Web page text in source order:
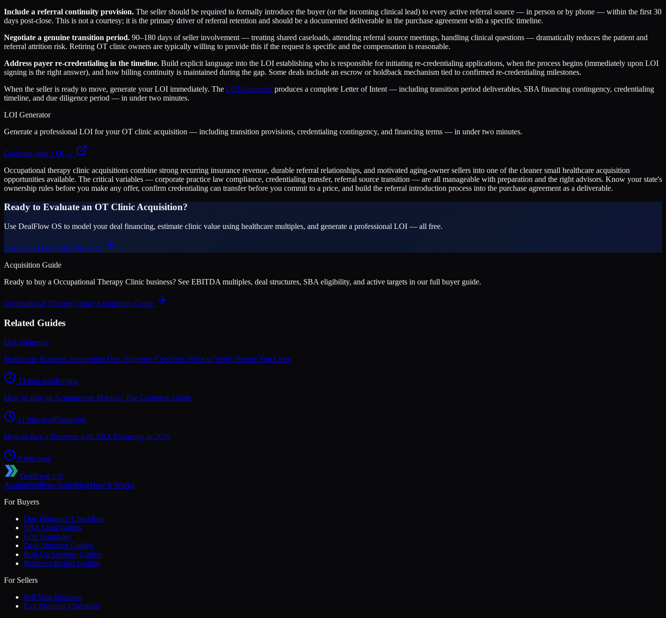
Include a referral continuity provision. The seller should be required to formally introduce the buyer (or the incoming clinical lead) to every active referral source — in person or by phone — within the first 30
days post-close. This is not a courtesy; it is the primary driver of referral retention and should be a documented deliverable in the purchase agreement with a specific timeline.
Negotiate a genuine transition period. 90–180 days of seller involvement — treating shared caseloads, attending referral source meetings, handling clinical questions — dramatically reduces the patient and
referral attrition risk. Retiring OT clinic owners are typically willing to provide this if the request is specific and the compensation is reasonable.
Address payer re-credentialing in the timeline. Build explicit language into the LOI establishing who is responsible for initiating re-credentialing applications, when the process begins (immediately upon LOI
signing is the right answer), and how billing continuity is maintained during the gap. Some deals include an escrow or holdback mechanism tied to confirmed re-credentialing milestones.
When the seller is ready to move, generate your LOI immediately. The LOI Generatorproduces a complete Letter of Intent — including transition period deliverables, SBA financing contingency, credentialing
timeline, and due diligence period — in under two minutes.
LOI Generator
Generate a professional LOI for your OT clinic acquisition — including transition provisions, credentialing contingency, and financing terms — in under two minutes.
Generate your LOI →
Occupational therapy clinic acquisitions combine strong recurring insurance revenue, durable referral relationships, and motivated aging-owner sellers into one of the cleaner small healthcare acquisition
opportunities available. The critical variables — corporate practice law compliance, credentialing transfer, referral source transition — are all manageable with preparation and the right advisors. Know your state's
ownership rules before you make any offer, confirm credentialing can transfer before you commit to a price, and build the referral introduction process into the purchase agreement as a deliverable.
Ready to Evaluate an OT Clinic Acquisition?
Use DealFlow OS to model your deal financing, estimate clinic value using healthcare multiples, and generate a professional LOI — all free.
Start Your Free 7-Day Pro Trial
Acquisition Guide
Ready to buy a Occupational Therapy Clinic business? See EBITDA multiples, deal structures, SBA eligibility, and active targets in our full buyer guide.
Occupational Therapy Clinic Acquisition Guide
Related Guides
Due Diligence
Healthcare Business Acquisition Due Diligence Checklist: What to Verify Before You Close
13 min readBuying
How to Buy an Acupuncture Practice: The Complete Guide
11 min readFinancing
How to Buy a Business with SBA Financing in 2026
9 min read
DealFlow OS
AcquireSellFree ToolsBlogHow It Works
For Buyers
Due Diligence Checklists
SBA Loan Guides
LOI Templates
Deal Structure Guides
Roll-Up Strategy Guides
Business Broker Guides
For Sellers
Sell Your Business
Exit Planning Checklists